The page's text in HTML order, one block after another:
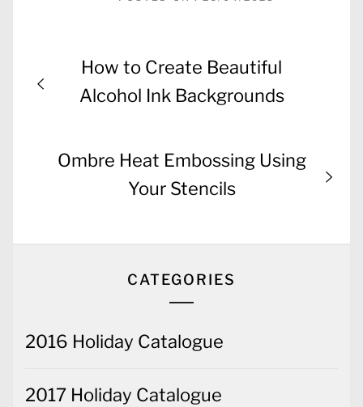
navigation
Previous
post:
How to Create Beautiful
Alcohol Ink Backgrounds
Next
Ombre Heat Embossing Using
Your Stencils
CATEGORIES
2016 Holiday Catalogue
2017 Holiday Catalogue